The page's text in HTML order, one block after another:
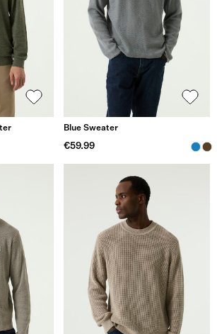
Blue Sweater
€59.99